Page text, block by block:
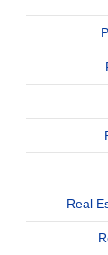
Real